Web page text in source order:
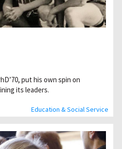
Education & Social Service
put his own spin on
its leaders.